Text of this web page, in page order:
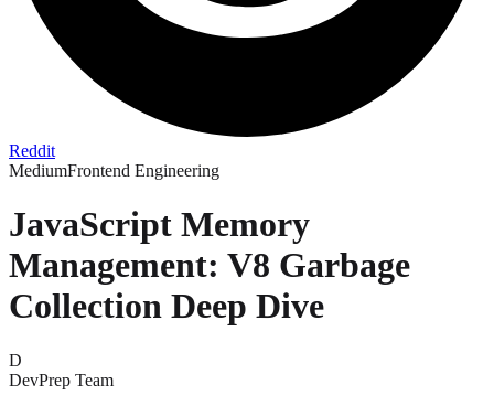
Reddit
MediumFrontend Engineering
JavaScript Memory
Management: V8 Garbage
Collection Deep Dive
D
DevPrep Team